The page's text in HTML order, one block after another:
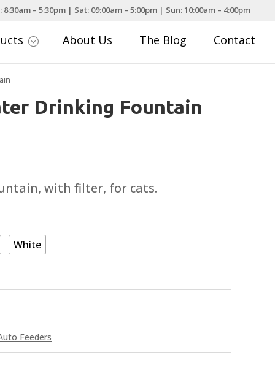
8:30am – 5:30pm | Sat: 09:00am – 5:00pm | Sun: 10:00am – 4:00pm
; About Us The Blog Contact
Drinking Fountain
with filter, for cats.
White
Feeders